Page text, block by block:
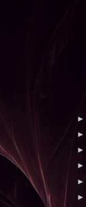
►
►
►
►
►
►